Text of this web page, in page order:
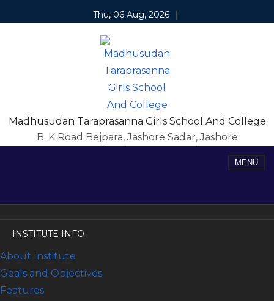
Thu, 06 Aug, 2026 |
Madhusudan Taraprasanna Girls School And College
B. K Road Bejpara, Jashore Sadar, Jashore
MENU
INSTITUTE INFO
About Institute
Goals and Objectives
Features